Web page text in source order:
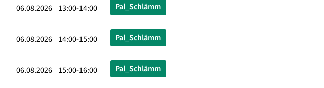
06.08.2026 13:00-14:00 Pal_Schlämm
06.08.2026 14:00-15:00 Pal_Schlämm
06.08.2026 15:00-16:00 Pal_Schlämm